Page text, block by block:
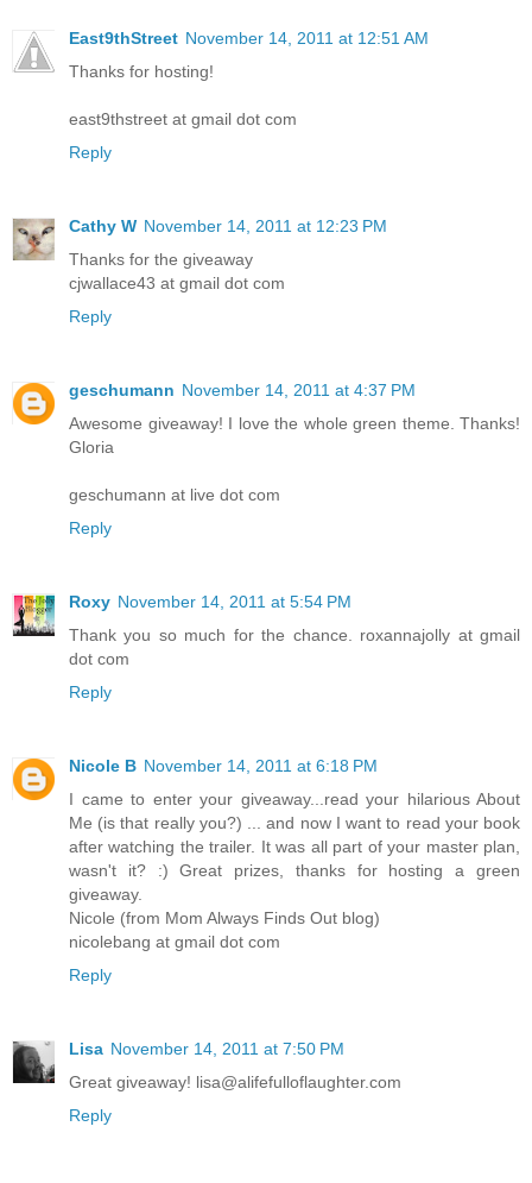
East9thStreet November 14, 2011 at 12:51 AM
Thanks for hosting!
east9thstreet at gmail dot com
Reply
Cathy W November 14, 2011 at 12:23 PM
Thanks for the giveaway
cjwallace43 at gmail dot com
Reply
geschumann November 14, 2011 at 4:37 PM
Awesome giveaway! I love the whole green theme. Thanks!
Gloria
geschumann at live dot com
Reply
Roxy November 14, 2011 at 5:54 PM
Thank you so much for the chance. roxannajolly at gmail
dot com
Reply
Nicole B November 14, 2011 at 6:18 PM
I came to enter your giveaway...read your hilarious About
Me (is that really you?) ... and now I want to read your book
after watching the trailer. It was all part of your master plan,
wasn't it? :) Great prizes, thanks for hosting a green
giveaway.
Nicole (from Mom Always Finds Out blog)
nicolebang at gmail dot com
Reply
Lisa November 14, 2011 at 7:50 PM
Great giveaway! lisa@alifefulloflaughter.com
Reply